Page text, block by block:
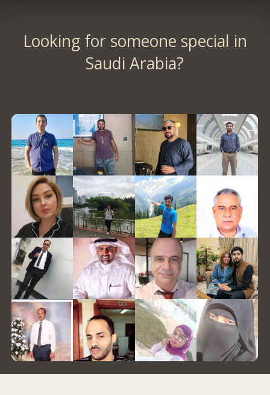
Looking for someone special in
Saudi Arabia?